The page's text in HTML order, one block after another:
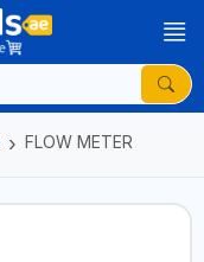
FLOW METER